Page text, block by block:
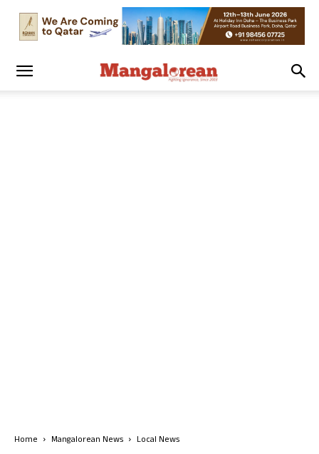
Home Mangalorean News Local News